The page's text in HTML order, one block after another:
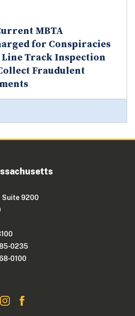
MBTA
for Conspiracies
Line Track Inspection
Fraudulent
Suite 9200
0235
0100